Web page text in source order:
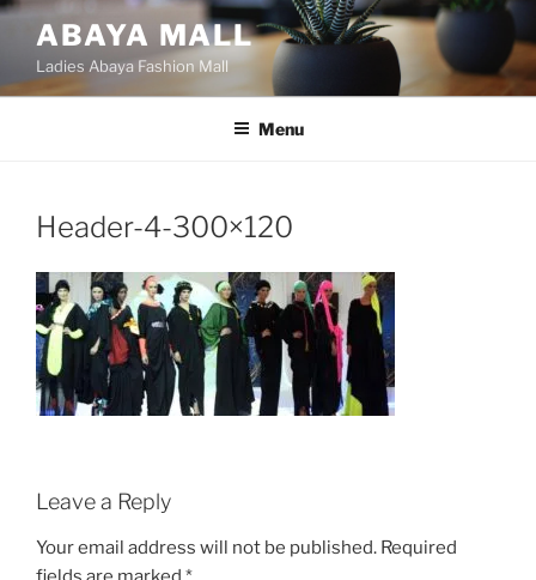
Skip
content
ABAYA MALL
Ladies Abaya Fashion Mall
Menu
Header-4-300×120
Leave a Reply
Your email address will not be published. Required